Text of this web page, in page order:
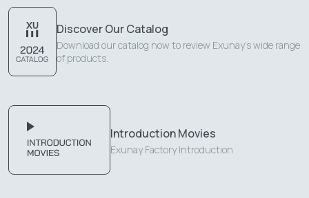
Discover Our Catalog
Download our catalog now to review Exunay's wide range
of products.
Introduction Movies
Exunay Factory Introduction